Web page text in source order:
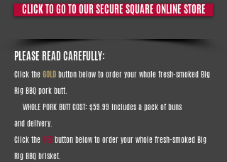
CLICK TO GO TO OUR SECURE SQUARE ONLINE STORE
PLEASE READ CAREFULLY:
Click theGOLDbutton below to order your whole fresh-smoked Big
Rig BBQ pork butt.
WHOLE PORK BUTT COST: $59.99 Includes a pack of buns
and delivery.
Click theREDbutton below to order your whole fresh-smoked Big
Rig BBQ brisket.